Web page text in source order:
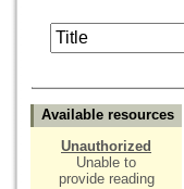
Available resources
Unauthorized
Unable to
provide reading